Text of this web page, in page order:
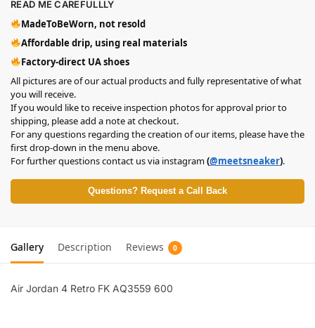
READ ME CAREFULLLY
MadeToBeWorn, not resold
Affordable drip, using real materials
Factory-direct UA shoes
All pictures are of our actual products and fully representative of what
you will receive.
If you would like to receive inspection photos for approval prior to
shipping, please add a note at checkout.
For any questions regarding the creation of our items, please have the
first drop-down in the menu above.
For further questions contact us via instagram(@meetsneaker).
Questions? Request a Call Back
Gallery Description Reviews 0
Air Jordan 4 Retro FK AQ3559 600